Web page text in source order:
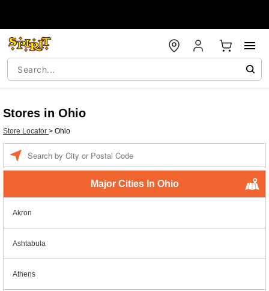
Stores in Ohio
Store Locator > Ohio
Major Cities In Ohio
Akron
Ashtabula
Athens